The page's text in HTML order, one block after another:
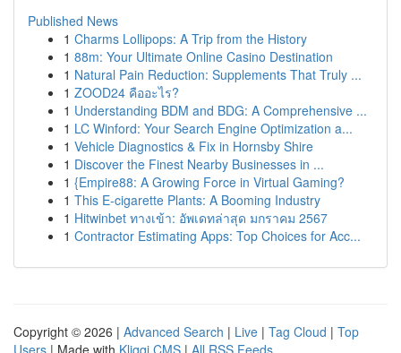
Published News
1 Charms Lollipops: A Trip from the History
1 88m: Your Ultimate Online Casino Destination
1 Natural Pain Reduction: Supplements That Truly ...
1 ZOOD24 คืออะไร?
1 Understanding BDM and BDG: A Comprehensive ...
1 LC Winford: Your Search Engine Optimization a...
1 Vehicle Diagnostics & Fix in Hornsby Shire
1 Discover the Finest Nearby Businesses in ...
1 {Empire88: A Growing Force in Virtual Gaming?
1 This E-cigarette Plants: A Booming Industry
1 Hitwinbet ทางเข้า: อัพเดทล่าสุด มกราคม 2567
1 Contractor Estimating Apps: Top Choices for Acc...
Copyright © 2026 | Advanced Search | Live | Tag Cloud | Top
Users | Made with Kliqqi CMS | All RSS Feeds